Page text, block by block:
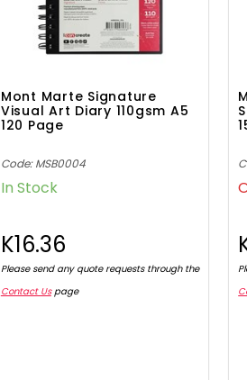
Mont Marte Signature
Visual Art Diary 110gsm A5
120 Page
Code: MSB0004
In Stock
K16.36
Please send any quote requests through the
Contact Uspage